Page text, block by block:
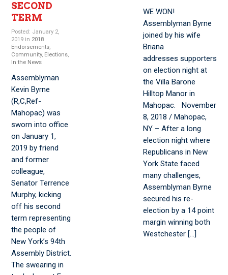
SECOND
TERM
Posted: January 2,
2019 in 2018
Endorsements,
Community, Elections,
In the News
Assemblyman
Kevin Byrne
(R,C,Ref-
Mahopac) was
sworn into office
on January 1,
2019 by friend
and former
colleague,
Senator Terrence
Murphy, kicking
off his second
term representing
the people of
New York’s 94th
Assembly District.
The swearing in
WE WON!
Assemblyman Byrne
joined by his wife
Briana
addresses supporters
on election night at
the Villa Barone
Hilltop Manor in
Mahopac. November
8, 2018 / Mahopac,
NY – After a long
election night where
Republicans in New
York State faced
many challenges,
Assemblyman Byrne
secured his re-
election by a 14 point
margin winning both
Westchester […]